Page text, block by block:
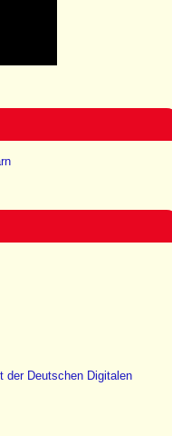
der Deutschen Digitalen